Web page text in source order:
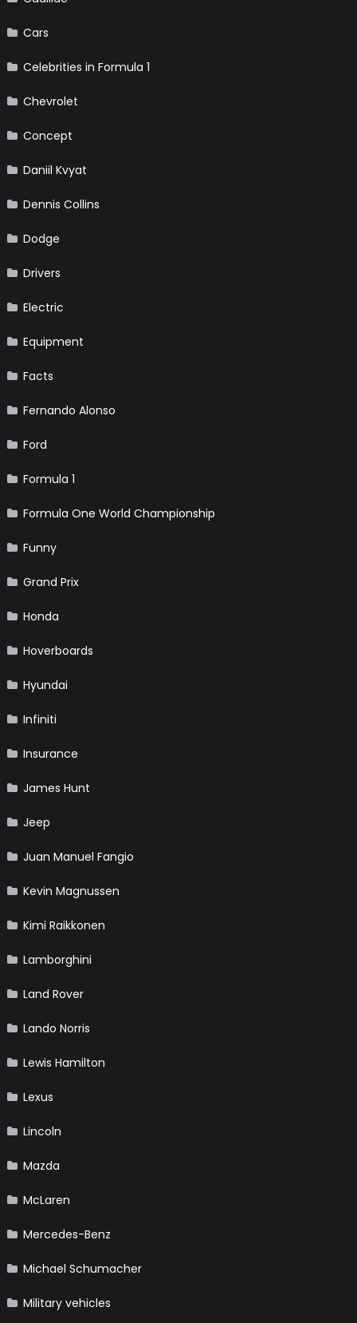
Cars
Celebrities in Formula 1
Chevrolet
Concept
Daniil Kvyat
Dennis Collins
Dodge
Drivers
Electric
Equipment
Facts
Fernando Alonso
Ford
Formula 1
Formula One World Championship
Funny
Grand Prix
Honda
Hoverboards
Hyundai
Infiniti
Insurance
James Hunt
Jeep
Juan Manuel Fangio
Kevin Magnussen
Kimi Raikkonen
Lamborghini
Land Rover
Lando Norris
Lewis Hamilton
Lexus
Lincoln
Mazda
McLaren
Mercedes-Benz
Michael Schumacher
Military vehicles